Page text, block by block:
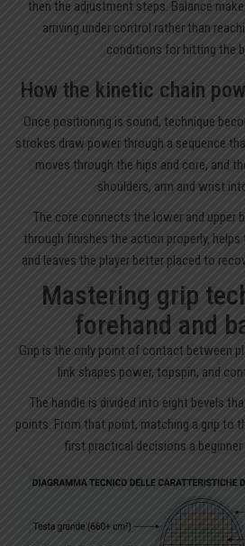
then the adjustment steps. Balance
arriving under control rather than
conditions for hitting the
How the kinetic chain
Once positioning is sound, technique
strokes draw power through a sequence
moves through the hips and core, and
shoulders, arm and wrist
The core connects the lower and upper
through finishes the action properly,
and leaves the player better placed to
Mastering grip
forehand and
Grip is the only point of contact between
link shapes power, topspin, and
The handle is divided into eight bevels
points. From that point, matching a grip to
first practical decisions a